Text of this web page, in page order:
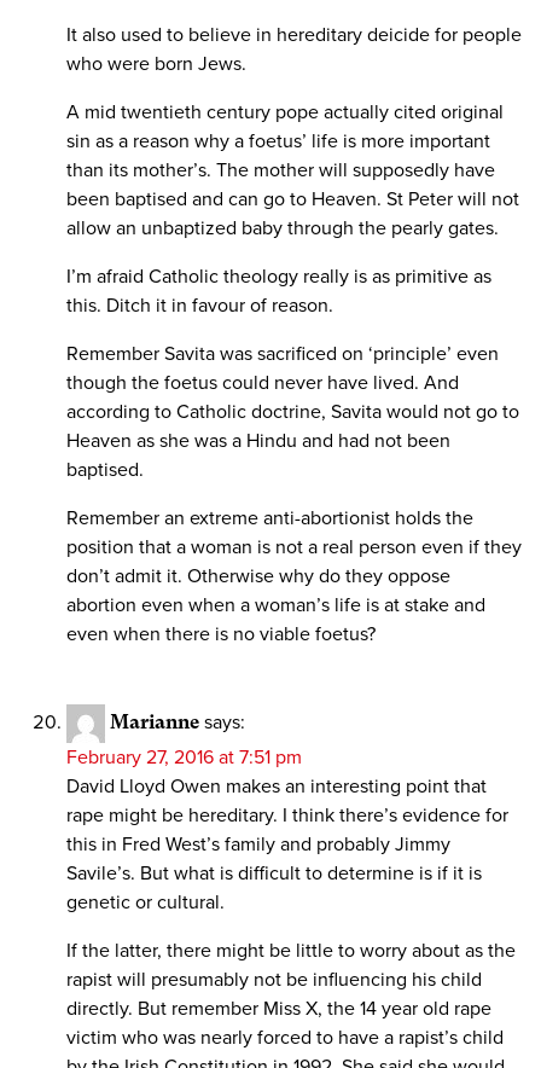
It also used to believe in hereditary deicide for people
who were born Jews.
A mid twentieth century pope actually cited original
sin as a reason why a foetus’ life is more important
than its mother’s. The mother will supposedly have
been baptised and can go to Heaven. St Peter will not
allow an unbaptized baby through the pearly gates.
I’m afraid Catholic theology really is as primitive as
this. Ditch it in favour of reason.
Remember Savita was sacrificed on ‘principle’ even
though the foetus could never have lived. And
according to Catholic doctrine, Savita would not go to
Heaven as she was a Hindu and had not been
baptised.
Remember an extreme anti-abortionist holds the
position that a woman is not a real person even if they
don’t admit it. Otherwise why do they oppose
abortion even when a woman’s life is at stake and
even when there is no viable foetus?
Marianne says:
February 27, 2016 at 7:51 pm
David Lloyd Owen makes an interesting point that
rape might be hereditary. I think there’s evidence for
this in Fred West’s family and probably Jimmy
Savile’s. But what is difficult to determine is if it is
genetic or cultural.
If the latter, there might be little to worry about as the
rapist will presumably not be influencing his child
directly. But remember Miss X, the 14 year old rape
victim who was nearly forced to have a rapist’s child